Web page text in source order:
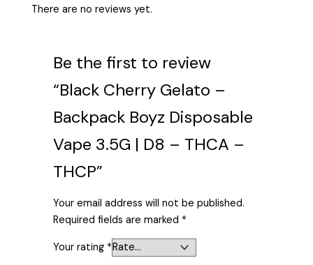
There are no reviews yet.
Be the first to review
“Black Cherry Gelato –
Backpack Boyz Disposable
Vape 3.5G | D8 – THCA –
THCP”
Your email address will not be published.
Required fields are marked *
Your rating *